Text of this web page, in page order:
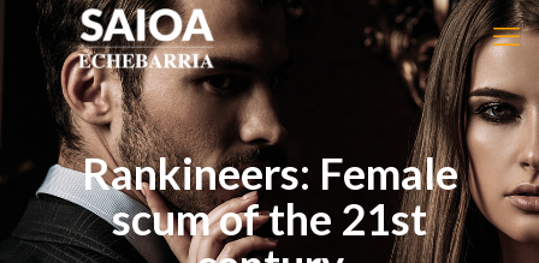
Rankineers: Female
scum of the 21st